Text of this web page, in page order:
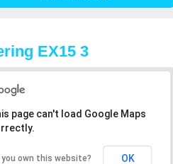
EX15 3
page can't load Google Maps
you own this website? OK